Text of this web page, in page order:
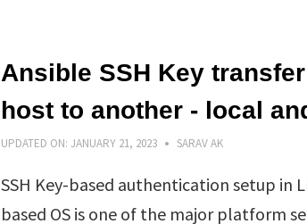
Ansible SSH Key
host to another - local
UPDATED ON: JANUARY 21, 2023 SARAV AK
SSH Key-based authentication setup in
based OS is one of the major platform